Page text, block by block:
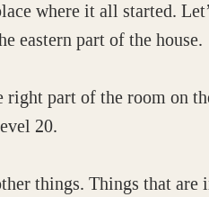
where it all started.
eastern part of the house.
part of the room on
20.
things. Things that